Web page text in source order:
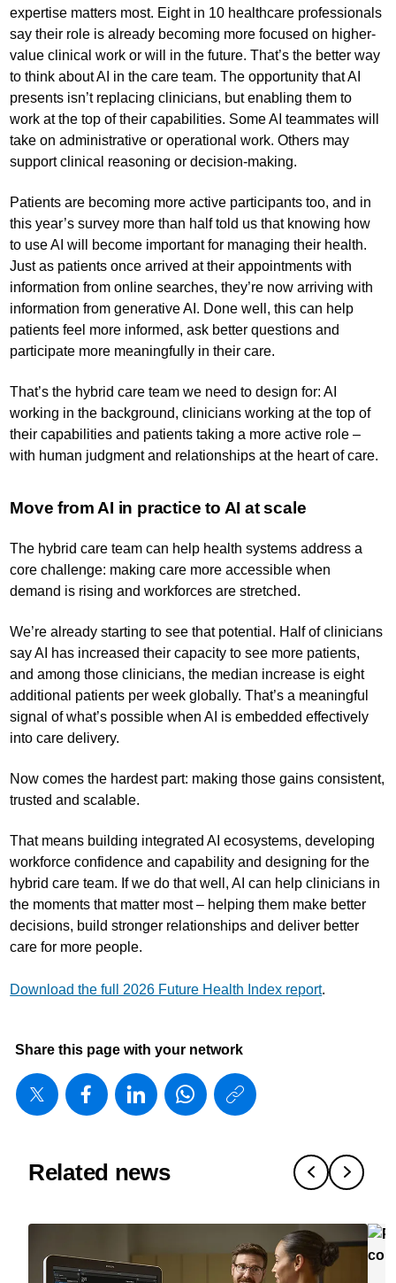
expertise matters most. Eight in 10 healthcare professionals
say their role is already becoming more focused on higher-
value clinical work or will in the future. That’s the better way
to think about AI in the care team. The opportunity that AI
presents isn’t replacing clinicians, but enabling them to
work at the top of their capabilities. Some AI teammates will
take on administrative or operational work. Others may
support clinical reasoning or decision-making.
Patients are becoming more active participants too, and in
this year’s survey more than half told us that knowing how
to use AI will become important for managing their health.
Just as patients once arrived at their appointments with
information from online searches, they’re now arriving with
information from generative AI. Done well, this can help
patients feel more informed, ask better questions and
participate more meaningfully in their care.
That’s the hybrid care team we need to design for: AI
working in the background, clinicians working at the top of
their capabilities and patients taking a more active role –
with human judgment and relationships at the heart of care.
Move from AI in practice to AI at scale
The hybrid care team can help health systems address a
core challenge: making care more accessible when
demand is rising and workforces are stretched.
We’re already starting to see that potential. Half of clinicians
say AI has increased their capacity to see more patients,
and among those clinicians, the median increase is eight
additional patients per week globally. That’s a meaningful
signal of what’s possible when AI is embedded effectively
into care delivery.
Now comes the hardest part: making those gains consistent,
trusted and scalable.
That means building integrated AI ecosystems, developing
workforce confidence and capability and designing for the
hybrid care team. If we do that well, AI can help clinicians in
the moments that matter most – helping them make better
decisions, build stronger relationships and deliver better
care for more people.
Download the full 2026 Future Health Index report.
Share this page with your network
https://
working-
in-
Related news